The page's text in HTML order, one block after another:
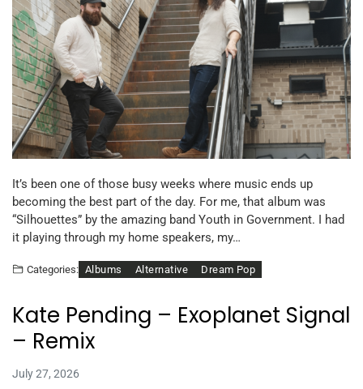
It’s been one of those busy weeks where music ends up
becoming the best part of the day. For me, that album was
“Silhouettes” by the amazing band Youth in Government. I had
it playing through my home speakers, my…
Categories: Albums Alternative Dream Pop
Kate Pending – Exoplanet Signal
– Remix
July 27, 2026